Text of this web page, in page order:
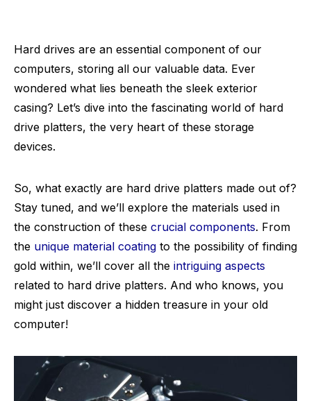
Hard drives are an essential component of our
computers, storing all our valuable data. Ever
wondered what lies beneath the sleek exterior
casing? Let’s dive into the fascinating world of hard
drive platters, the very heart of these storage
devices.
So, what exactly are hard drive platters made out of?
Stay tuned, and we’ll explore the materials used in
the construction of these crucial components. From
the unique material coating to the possibility of finding
gold within, we’ll cover all the intriguing aspects
related to hard drive platters. And who knows, you
might just discover a hidden treasure in your old
computer!